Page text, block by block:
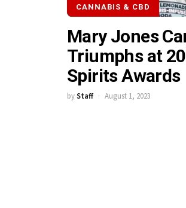
CANNABIS & CBD
Mary Jones
Triumphs at
Spirits Awards
byStaff August 1, 2023